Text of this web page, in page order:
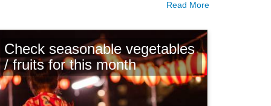
Read More
Check seasonable vegetables
/ fruits for this month